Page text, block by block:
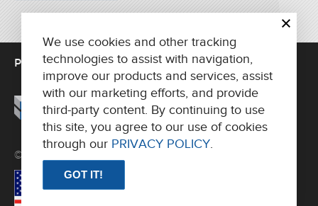
PRINTING UNITS FOLDERS
PARTS/SUPPORT
ABOUT US
CONTACT
© 2026 AH Tensor International, LLC. All rights reserved.
We use cookies and other tracking
technologies to assist with navigation,
improve our products and services, assist
with our marketing efforts, and provide
third-party content. By continuing to use
this site, you agree to our use of cookies
through our PRIVACY POLICY.
GOT IT!